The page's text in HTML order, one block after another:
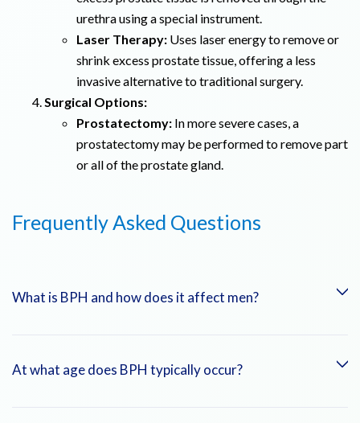
urethra using a special instrument.
Laser Therapy: Uses laser energy to remove or
shrink excess prostate tissue, offering a less
invasive alternative to traditional surgery.
Surgical Options:
Prostatectomy: In more severe cases, a
prostatectomy may be performed to remove part
or all of the prostate gland.
Frequently Asked Questions
What is BPH and how does it affect men?
BPH is an enlargement of the prostate gland that can lead to
At what age does BPH typically occur?